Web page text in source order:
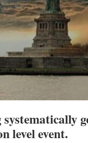
level event.